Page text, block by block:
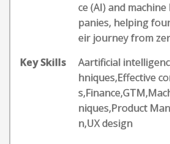
ce (AI) and
panies, helping
eir journey from
Key Skills
Aartificial
hniques,Effective
niques,Product
n,UX design